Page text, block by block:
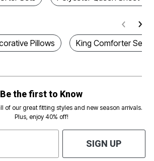
Pillows King Comforter Sets
Be the first to Know
of our great fitting styles and new season arrivals.
Plus, enjoy 40% off!
SIGN UP